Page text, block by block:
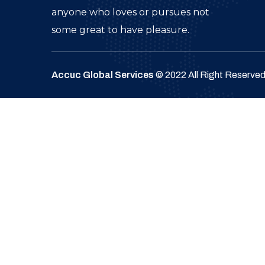
anyone who loves or pursues not
some great to have pleasure.
Accuc Global Services © 2022 All Right Reserved